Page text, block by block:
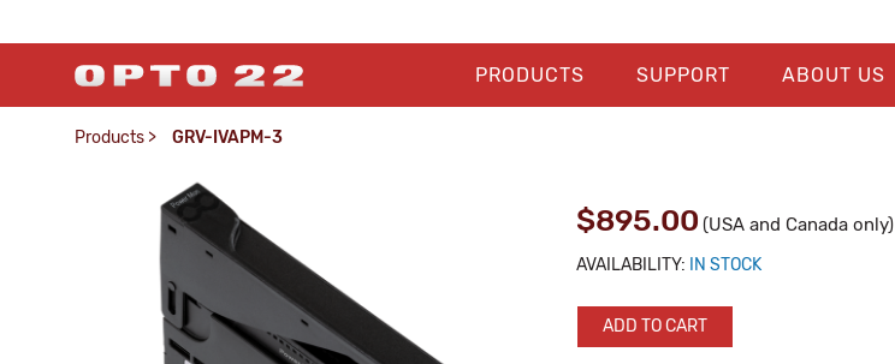
PRODUCTS SUPPORT ABOUT US
Products > GRV-IVAPM-3
$895.00 (USA and Canada only)
AVAILABILITY: IN STOCK
ADD TO CART